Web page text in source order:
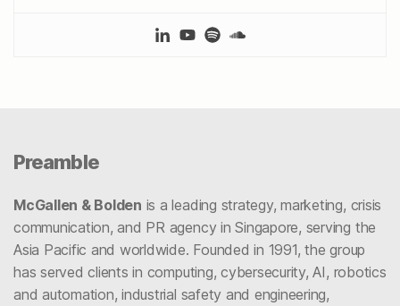
Preamble
McGallen & Bolden is a leading strategy, marketing, crisis
communication, and PR agency in Singapore, serving the
Asia Pacific and worldwide. Founded in 1991, the group
has served clients in computing, cybersecurity, AI, robotics
and automation, industrial safety and engineering,